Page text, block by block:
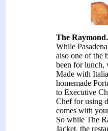
The
While
also one of the
been for lunch,
Made with
homemade
to Executive
Chef for using
comes with
So while The
Jacket, the